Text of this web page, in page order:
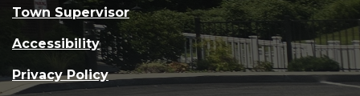
Town Supervisor
Accessibility
Privacy Policy